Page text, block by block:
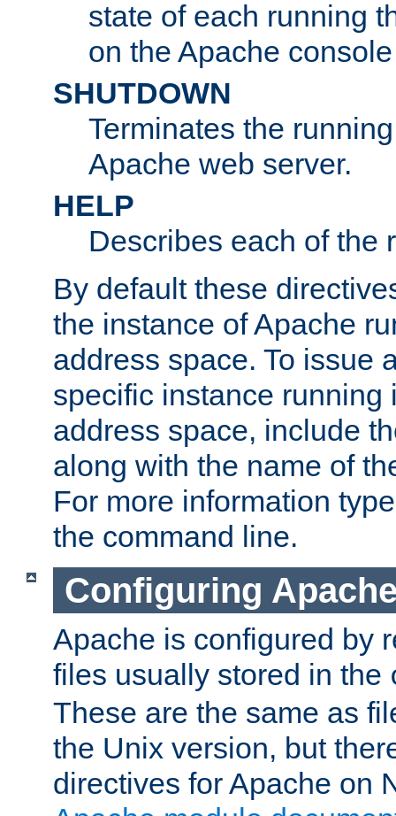
state of each running
on the Apache
SHUTDOWN
Terminates the
Apache web server.
HELP
Describes each of the
By default these
the instance of Apache
address space. To issue
specific instance running
address space, include
along with the name of
For more information
the command line.
Configuring
Apache is configured by
files usually stored in the
These are the same as
the Unix version, but
directives for Apache on